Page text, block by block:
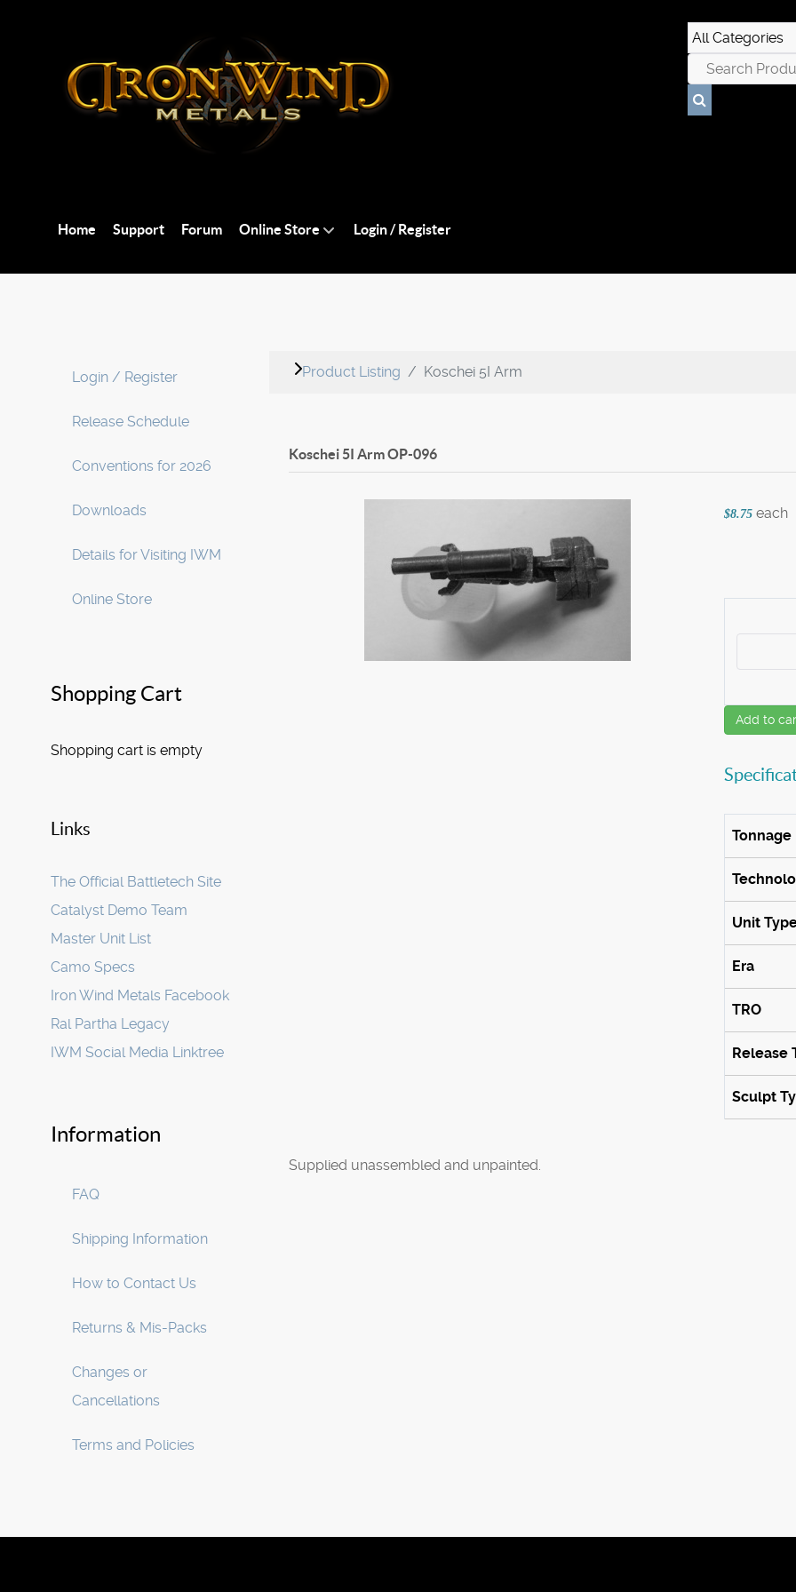
Home Support Forum Online Store Login / Register
Login / Register
Release Schedule
Conventions for 2026
Downloads
Details for Visiting IWM
Online Store
Shopping Cart
Shopping cart is empty
Links
The Official Battletech Site
Catalyst Demo Team
Master Unit List
Camo Specs
Iron Wind Metals Facebook
Ral Partha Legacy
IWM Social Media Linktree
Information
FAQ
Shipping Information
How to Contact Us
Returns & Mis-Packs
Changes or
Cancellations
Terms and Policies
Product Listing Koschei 5I Arm
Koschei 5I ArmOP-096
$8.75 each
Add to
Tonnage
Unit
Era
TRO
Release
Sculpt
Supplied unassembled and unpainted.